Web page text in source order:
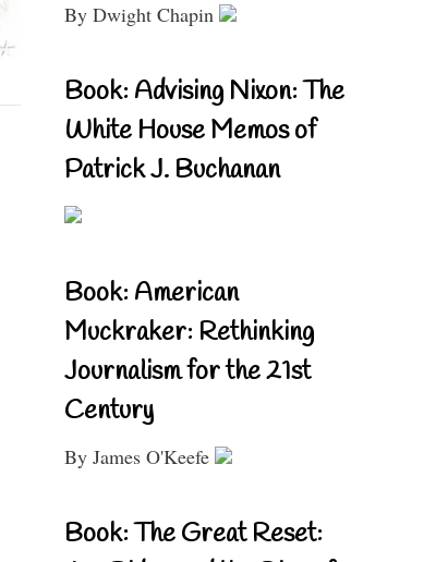
By Dwight Chapin
Book: Advising Nixon: The
White House Memos of
Patrick J. Buchanan
Book: American
Muckraker: Rethinking
Journalism for the 21st
Century
By James O'Keefe
Book: The Great Reset: